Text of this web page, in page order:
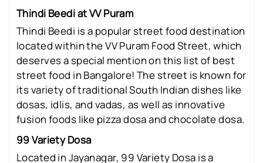
Thindi Beedi at VV Puram
Thindi Beedi is a popular street food destination
located within the VV Puram Food Street, which
deserves a special mention on this list of best
street food in Bangalore! The street is known for
its variety of traditional South Indian dishes like
dosas, idlis, and vadas, as well as innovative
fusion foods like pizza dosa and chocolate dosa.
99 Variety Dosa
Located in Jayanagar, 99 Variety Dosa is a